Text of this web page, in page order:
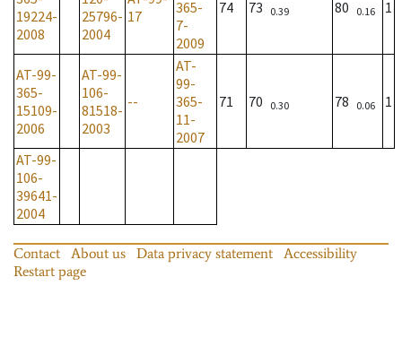
19224-
2008
25796-
2004
17
365-
7-
2009
74 73 0.39 80 0.16 1
AT-99-
365-
15109-
2006
AT-99-
106-
81518-
2003
--
AT-
99-
365-
11-
2007
71 70 0.30 78 0.06 1
AT-99-
106-
39641-
2004
Contact About us Data privacy statement
Accessibility
Restart page